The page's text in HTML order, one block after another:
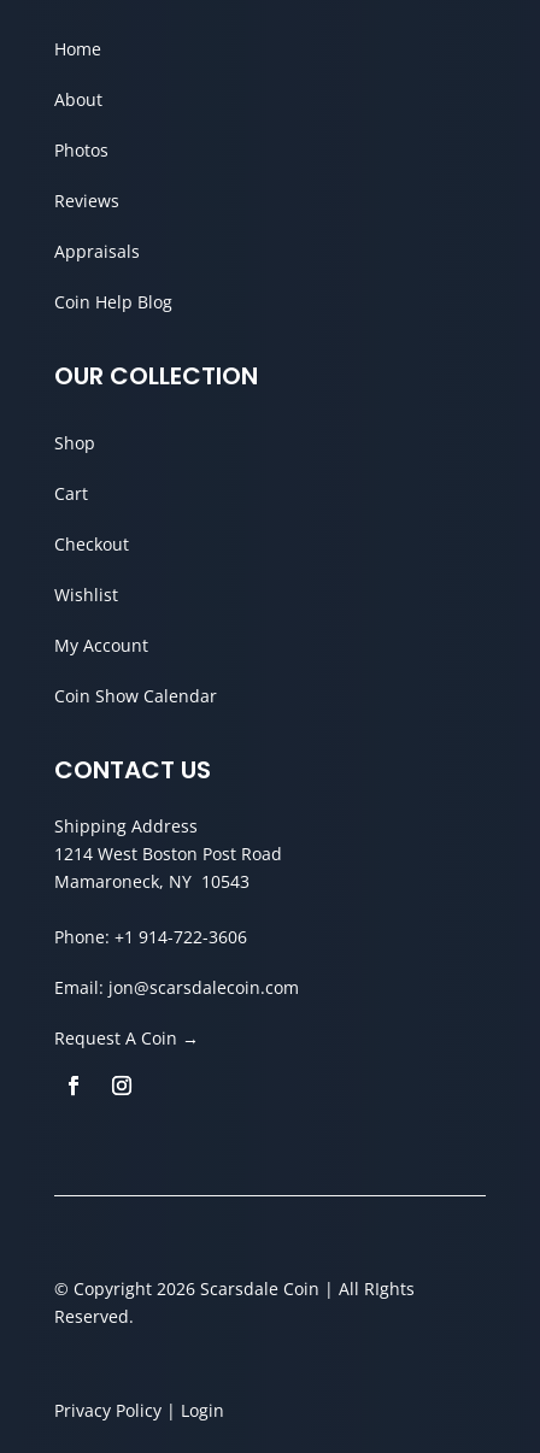
Home
About
Photos
Reviews
Appraisals
Coin Help Blog
OUR COLLECTION
Shop
Cart
Checkout
Wishlist
My Account
Coin Show Calendar
CONTACT US
Shipping Address
1214 West Boston Post Road
Mamaroneck, NY 10543
Phone: +1 914-722-3606
Email: jon@scarsdalecoin.com
Request A Coin →
© Copyright 2026 Scarsdale Coin | All RIghts
Reserved.
Privacy Policy| Login